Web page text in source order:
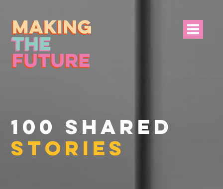
100 SHARED
STORIES
NEWS